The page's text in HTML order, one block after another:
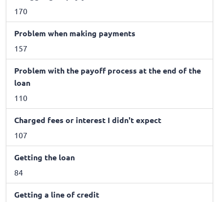
170
Problem when making payments
157
Problem with the payoff process at the end of the
loan
110
Charged fees or interest I didn't expect
107
Getting the loan
84
Getting a line of credit